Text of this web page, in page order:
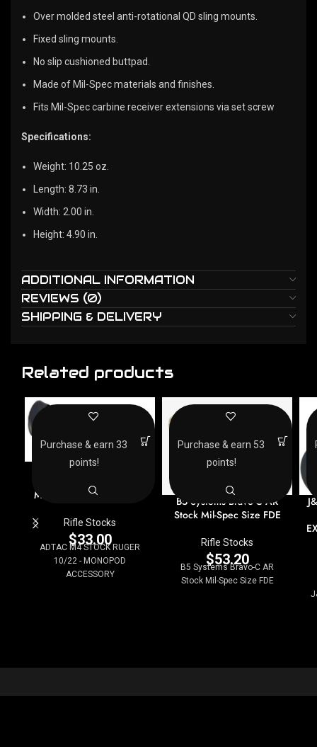
Over molded steel anti-rotational QD sling mounts.
Fixed sling mounts.
No slip cushioned buttpad.
Made of Mil-Spec materials and finishes.
Fits Mil-Spec carbine receiver extensions via set screw
Specifications:
Weight: 10.25 oz.
Length: 8.73 in.
Width: 2.00 in.
Height: 4.90 in.
ADDITIONAL INFORMATION
REVIEWS (0)
SHIPPING & DELIVERY
Related products
ADTAC M4 STOCK
MONOPOD ACCESSORY
Rifle Stocks
$33.00
ADTAC M4 STOCK RUGER
10/22 - MONOPOD
ACCESSORY
Purchase & earn 33
points!
B5 Systems Bravo-C AR
Stock Mil-Spec Size FDE
Rifle Stocks
$53.20
B5 Systems Bravo-C AR
Stock Mil-Spec Size FDE
Purchase & earn 53
points!